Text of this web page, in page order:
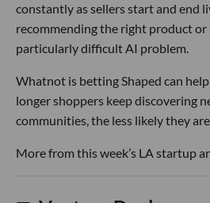
constantly as sellers start and end
recommending the right product or
particularly difficult AI problem.
Whatnot is betting Shaped can
longer shoppers keep discovering
communities, the less likely they
More from this week’s LA startup